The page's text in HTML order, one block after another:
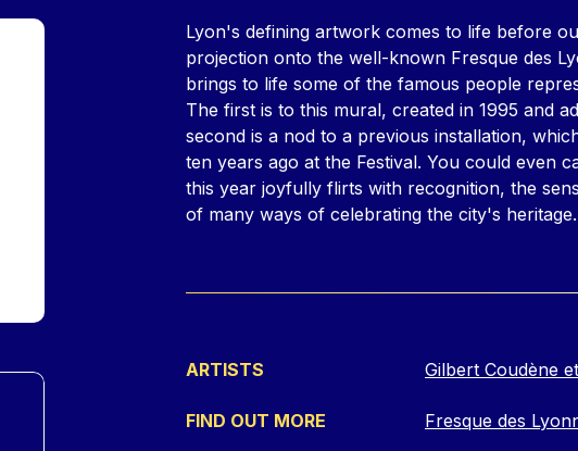
Contenu
Lyon's defining artwork comes to life before
projection onto the well-known Fresque des
brings to life some of the famous people
The first is to this mural, created in 1995 and
second is a nod to a previous installation,
ten years ago at the Festival. You could even
this year joyfully flirts with recognition, the
of many ways of celebrating the city's
ARTISTS Gilbert Coudène
FIND OUT MORE Fresque des